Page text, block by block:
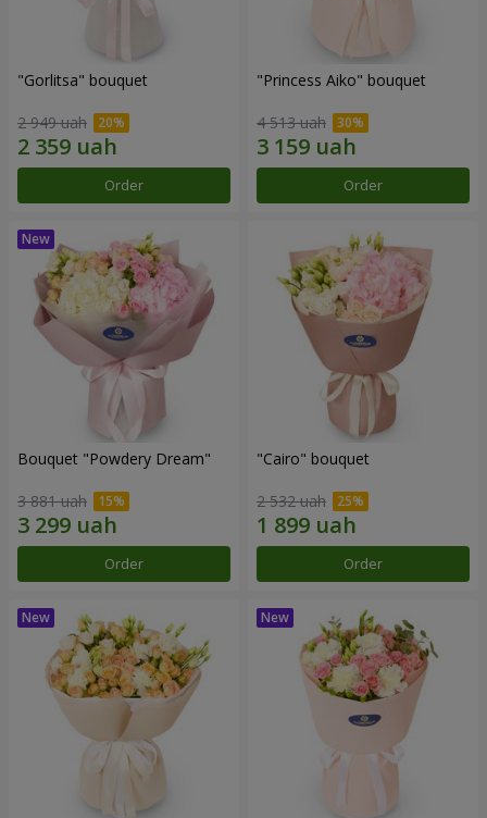
"Gorlitsa" bouquet
2 949 uah
Order
"Princess Aiko" bouquet
4 513 uah
Order
Bouquet "Powdery Dream"
3 881 uah
Order
"Cairo" bouquet
2 532 uah
Order